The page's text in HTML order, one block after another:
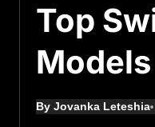
Top
Models
By Jovanka Leteshia